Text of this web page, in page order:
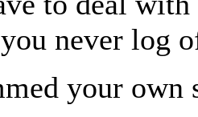
never log
your own